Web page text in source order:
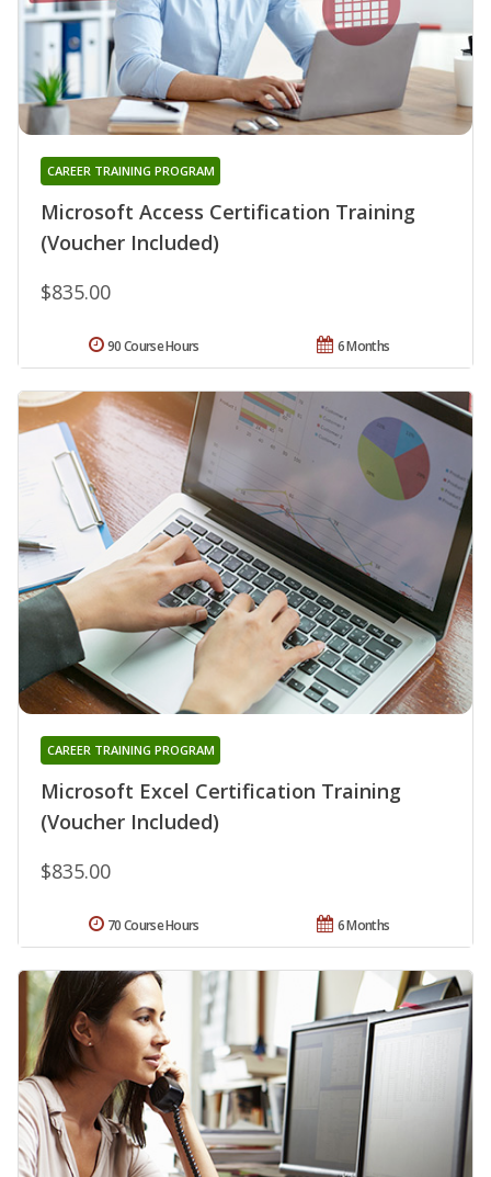
Microsoft Access Certification Training
(Voucher Included)
CAREER TRAINING PROGRAM
$835.00
6 Months
90 Course Hours
Microsoft Excel Certification Training
(Voucher Included)
CAREER TRAINING PROGRAM
$835.00
6 Months
70 Course Hours